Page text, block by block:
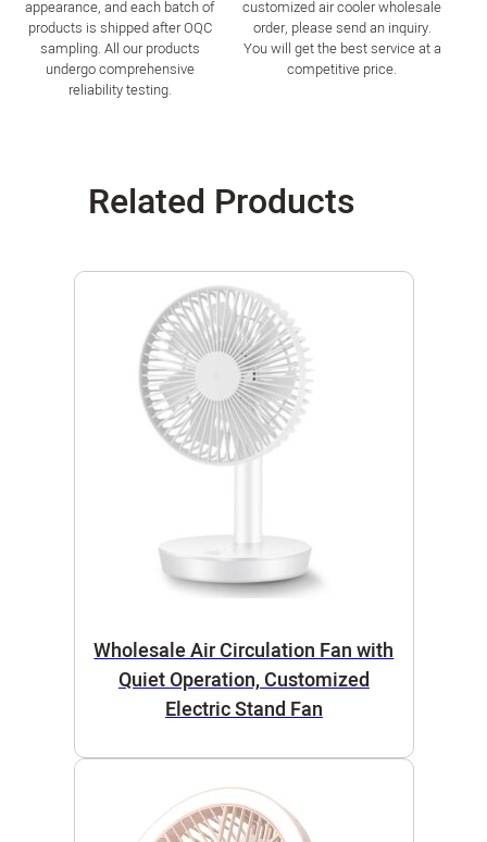
appearance, and each batch of
products is shipped after OQC
sampling. All our products
undergo comprehensive
reliability testing.
customized air cooler wholesale
order, please send an inquiry.
You will get the best service at a
competitive price.
Related Products
Wholesale Air Circulation Fan with
Quiet Operation, Customized
Electric Stand Fan​